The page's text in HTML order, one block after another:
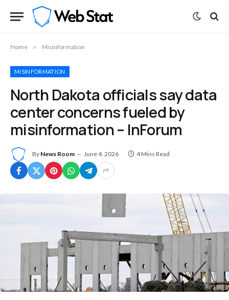
Home » Misinformation
MISINFORMATION
North Dakota officials say data
center concerns fueled by
misinformation – InForum
By News Room June 4, 2026 4 Mins Read